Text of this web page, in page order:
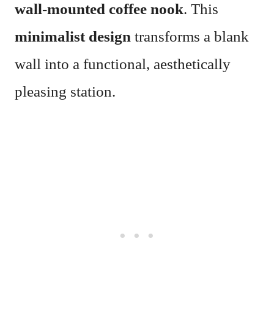
wall-mounted coffee nook. This
minimalist design transforms a blank
wall into a functional, aesthetically
pleasing station.